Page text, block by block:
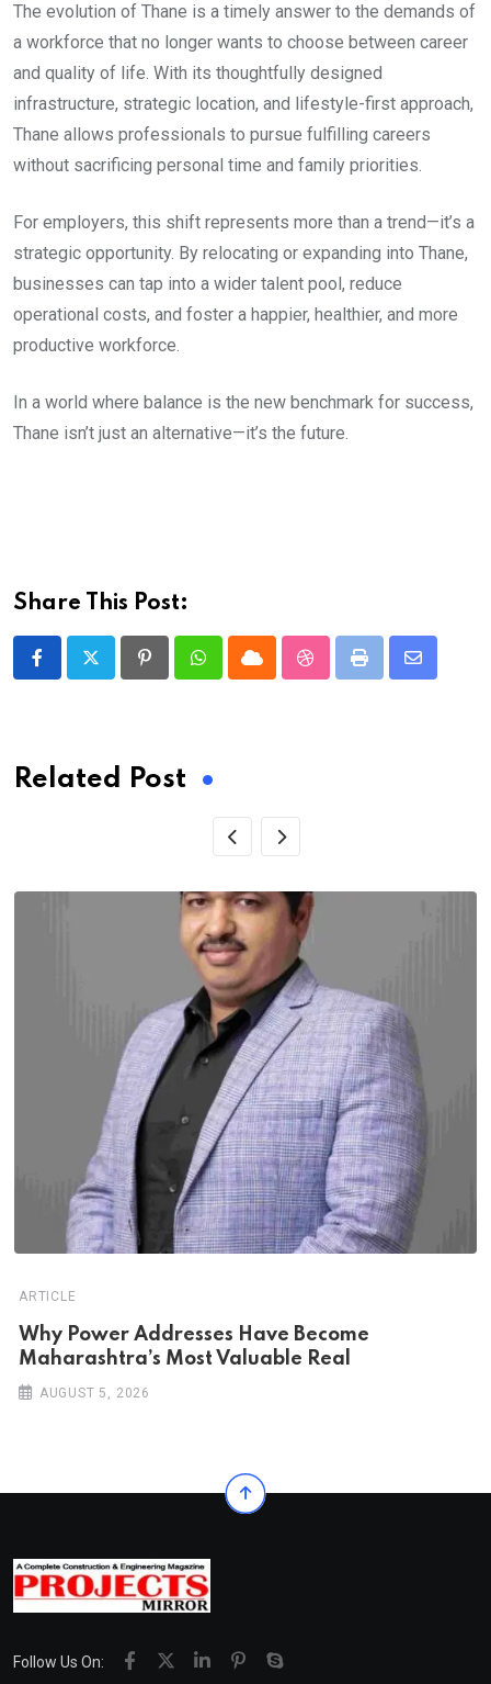
The evolution of Thane is a timely answer to the demands of
a workforce that no longer wants to choose between career
and quality of life. With its thoughtfully designed
infrastructure, strategic location, and lifestyle-first approach,
Thane allows professionals to pursue fulfilling careers
without sacrificing personal time and family priorities.
For employers, this shift represents more than a trend—it’s a
strategic opportunity. By relocating or expanding into Thane,
businesses can tap into a wider talent pool, reduce
operational costs, and foster a happier, healthier, and more
productive workforce.
In a world where balance is the new benchmark for success,
Thane isn’t just an alternative—it’s the future.
Share This Post:
PinterestWhatsappCloud StumbleUpon
Print
Share
Related Post
ARTICLE
Why Power Addresses Have Become
Maharashtra’s Most Valuable Real
AUGUST 5, 2026
Follow Us On: